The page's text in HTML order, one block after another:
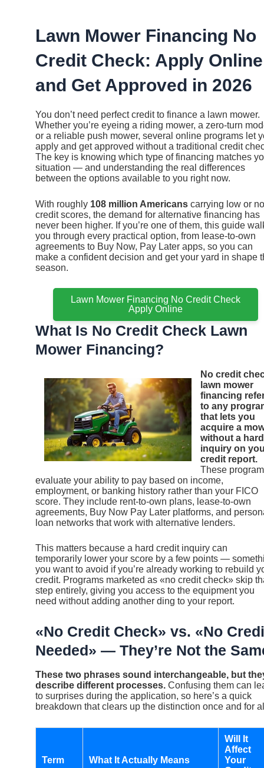
Lawn Mower Financing No
Credit Check: Apply Online
and Get Approved in 2026
You don’t need perfect credit to finance a lawn mower.
Whether you’re eyeing a riding mower, a zero-turn
or a reliable push mower, several online programs let
apply and get approved without a traditional credit
The key is knowing which type of financing matches
situation — and understanding the real differences
between the options available to you right now.
With roughly 108 million Americans carrying low or no
credit scores, the demand for alternative financing has
never been higher. If you’re one of them, this guide
you through every practical option, from lease-to-own
agreements to Buy Now, Pay Later apps, so you can
make a confident decision and get your yard in shape
season.
Lawn Mower Financing No Credit Check
Apply Online
What Is No Credit Check Lawn
Mower Financing?
No credit
lawn mower
financing
to any
that lets you
acquire a
without a hard
inquiry on
credit report.
These
evaluate your ability to pay based on income,
employment, or banking history rather than your FICO
score. They include rent-to-own plans, lease-to-own
agreements, Buy Now Pay Later platforms, and
loan networks that work with alternative lenders.
This matters because a hard credit inquiry can
temporarily lower your score by a few points —
you want to avoid if you’re already working to rebuild
credit. Programs marketed as «no credit check» skip
step entirely, giving you access to the equipment you
need without adding another ding to your report.
«No Credit Check» vs. «No
Needed» — They’re Not the
These two phrases sound interchangeable, but
describe different processes. Confusing them can
to surprises during the application, so here’s a quick
breakdown that clears up the distinction once and for
Term What It Actually Means
Will It
Affect
Your